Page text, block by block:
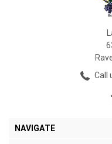
Call
NAVIGATE